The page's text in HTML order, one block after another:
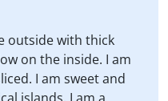
outside with thick
on the inside. I am
I am sweet and